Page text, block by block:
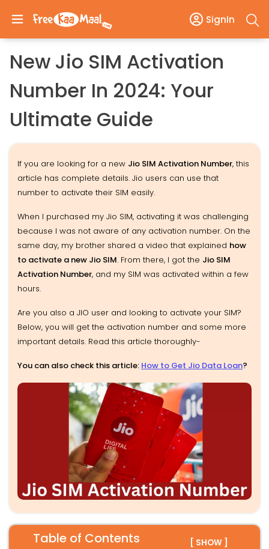
SignIn
New Jio SIM Activation
Number In 2024: Your
Ultimate Guide
If you are looking for a new Jio SIM Activation Number, this
article has complete details. Jio users can use that
number to activate their SIM easily.
When I purchased my Jio SIM, activating it was challenging
because I was not aware of any activation number. On the
same day, my brother shared a video that explained how
to activate a new Jio SIM. From there, I got the Jio SIM
Activation Number, and my SIM was activated within a few
hours.
Are you also a JIO user and looking to activate your SIM?
Below, you will get the activation number and some more
important details. Read this article thoroughly-
You can also check this article: How to Get Jio Data Loan?
Table of Contents [ SHOW ]